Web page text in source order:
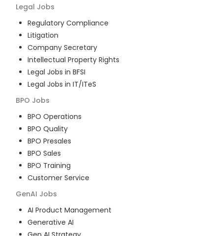
Legal Jobs
Regulatory Compliance
Litigation
Company Secretary
Intellectual Property Rights
Legal Jobs in BFSI
Legal Jobs in IT/ITeS
BPO Jobs
BPO Operations
BPO Quality
BPO Presales
BPO Sales
BPO Training
Customer Service
GenAI Jobs
AI Product Management
Generative AI